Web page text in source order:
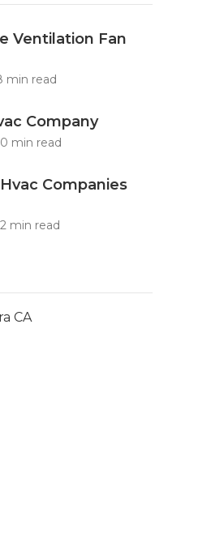
Ventilation Fan
min read
Company
min read
Companies
min read
CA